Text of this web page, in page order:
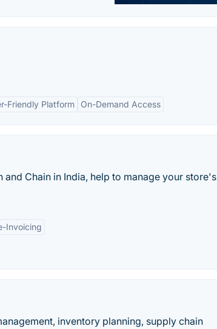
Friendly Platform On-Demand Access
and Chain in India, help to manage your store's
Invoicing
inventory planning, supply chain